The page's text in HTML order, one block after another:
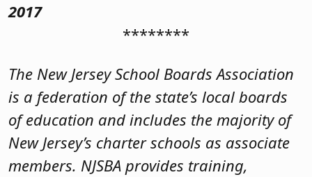
2017
********
The New Jersey School Boards Association
is a federation of the state’s local boards
of education and includes the majority of
New Jersey’s charter schools as associate
members. NJSBA provides training,